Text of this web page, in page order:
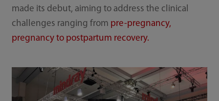
made its debut, aiming to address the clinical
challenges ranging from pre-pregnancy,
pregnancy to postpartum recovery.